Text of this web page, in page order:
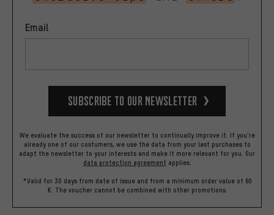
Email
Subscribe to our Newsletter
We evaluate the success of our newsletter to continually improve it. If you're
already one of our costumers, we use the data from your last purchases to
adapt the newsletter to your interests and make it more relevant for you. Our
data protection agreement applies.
*Valid for 30 days from date of issue and from a minimum order value of 60
€. The voucher cannot be combined with other promotions.